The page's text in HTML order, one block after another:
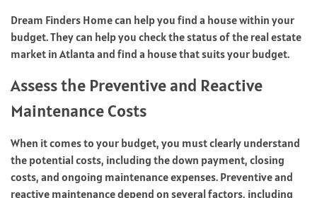
Dream Finders Home can help you find a house within your
budget. They can help you check the status of the real estate
market in Atlanta and find a house that suits your budget.
Assess the Preventive and Reactive
Maintenance Costs
When it comes to your budget, you must clearly understand
the potential costs, including the down payment, closing
costs, and ongoing maintenance expenses. Preventive and
reactive maintenance depend on several factors, including